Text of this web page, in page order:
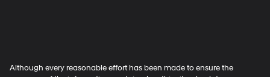
Although every reasonable effort has been made to ensure the